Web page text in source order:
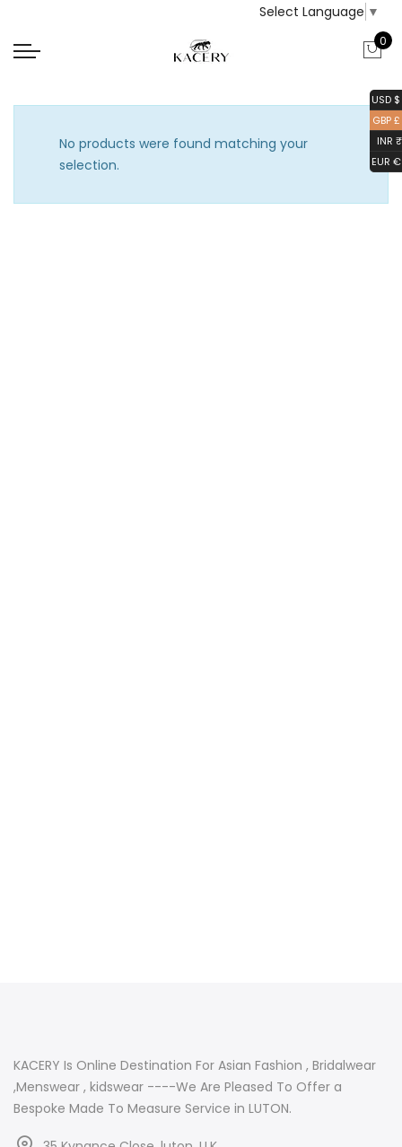
Select Language ▼
0
No products were found matching your
selection.
KACERY Is Online Destination For Asian Fashion , Bridalwear
,Menswear , kidswear ----We Are Pleased To Offer a
Bespoke Made To Measure Service in LUTON.
USD $
GBP £
INR ₹
EUR €